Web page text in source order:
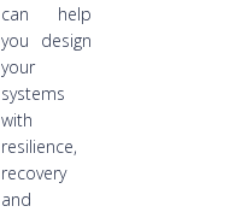
can help
you design
your
systems
with
resilience,
recovery
and